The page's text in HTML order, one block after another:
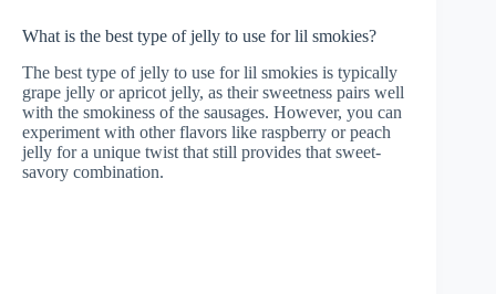
What is the best type of jelly to use for lil smokies?
The best type of jelly to use for lil smokies is typically
grape jelly or apricot jelly, as their sweetness pairs well
with the smokiness of the sausages. However, you can
experiment with other flavors like raspberry or peach
jelly for a unique twist that still provides that sweet-
savory combination.